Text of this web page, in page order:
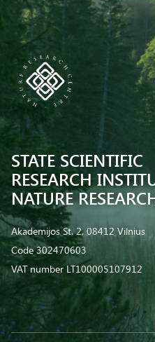
STATE SCIENTIFIC
RESEARCH
NATURE
Akademijos St. 2, 08412 Vilnius
Code 302470603
VAT number LT100005107912